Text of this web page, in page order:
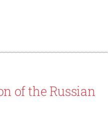
of the Russian